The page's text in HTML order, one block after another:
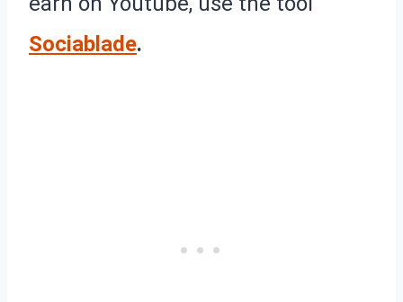
Sociablade.